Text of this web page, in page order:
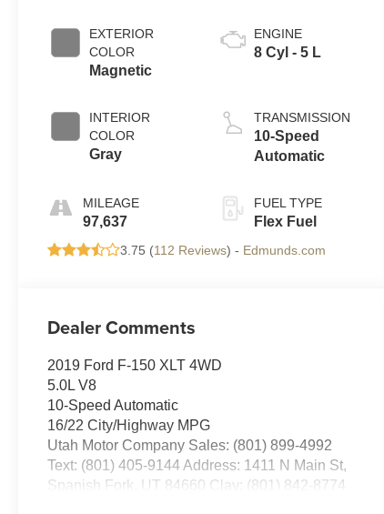
EXTERIOR
COLOR
Magnetic
INTERIOR
COLOR
Gray
MILEAGE
97,637
ENGINE
8 Cyl - 5 L
TRANSMISSION
10-Speed
Automatic
FUEL TYPE
Flex Fuel
3.75 (112 Reviews) - Edmunds.com
Dealer Comments
2019 Ford F-150 XLT 4WD
5.0L V8
10-Speed Automatic
16/22 City/Highway MPG
Utah Motor Company Sales: (801) 899-4992
Text: (801) 405-9144 Address: 1411 N Main St,
Spanish Fork, UT 84660 Clay: (801) 842-8774